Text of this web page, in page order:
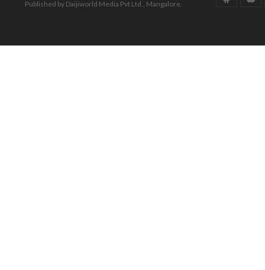
Published by Daijiworld Media Pvt Ltd., Mangalore.